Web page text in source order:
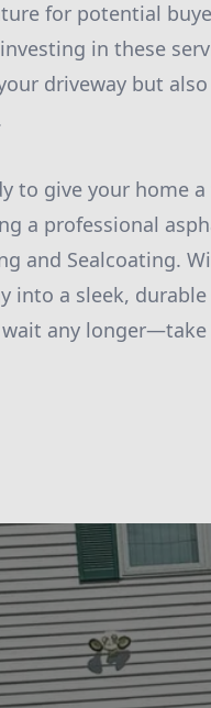
for potential
in these
driveway but
to give your home
a professional
and Sealcoating.
into a sleek,
any